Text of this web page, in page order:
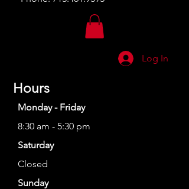
Log In
Hours
Monday - Friday
8:30 am - 5:30 pm
Saturday
Closed
Sunday